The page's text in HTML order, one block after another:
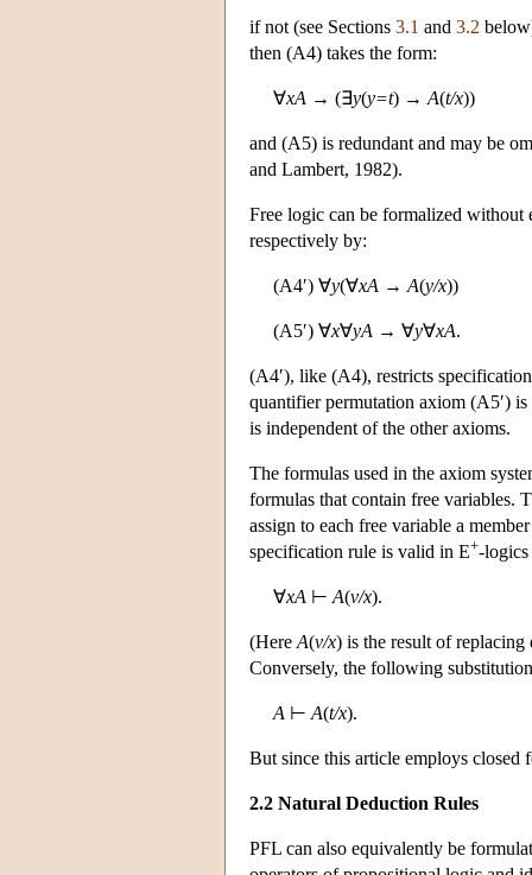
if not (see Sections 3.1 and 3.2
then (A4) takes the form:
∀xA → (∃y(y=t) → A(t/x))
and (A5) is redundant and may be
and Lambert, 1982).
Free logic can be formalized without
respectively by:
(A4′) ∀y(∀xA → A(y/x))
(A5′) ∀x∀yA → ∀y∀xA.
(A4′), like (A4), restricts
quantifier permutation axiom (A5′)
is independent of the other axioms.
The formulas used in the axiom
formulas that contain free variables.
assign to each free variable a
specification rule is valid in E+-
∀xA ⊢ A(v/x).
(Here A(v/x) is the result of
Conversely, the following
A ⊢ A(t/x).
But since this article employs closed
2.2 Natural Deduction Rules
PFL can also equivalently be